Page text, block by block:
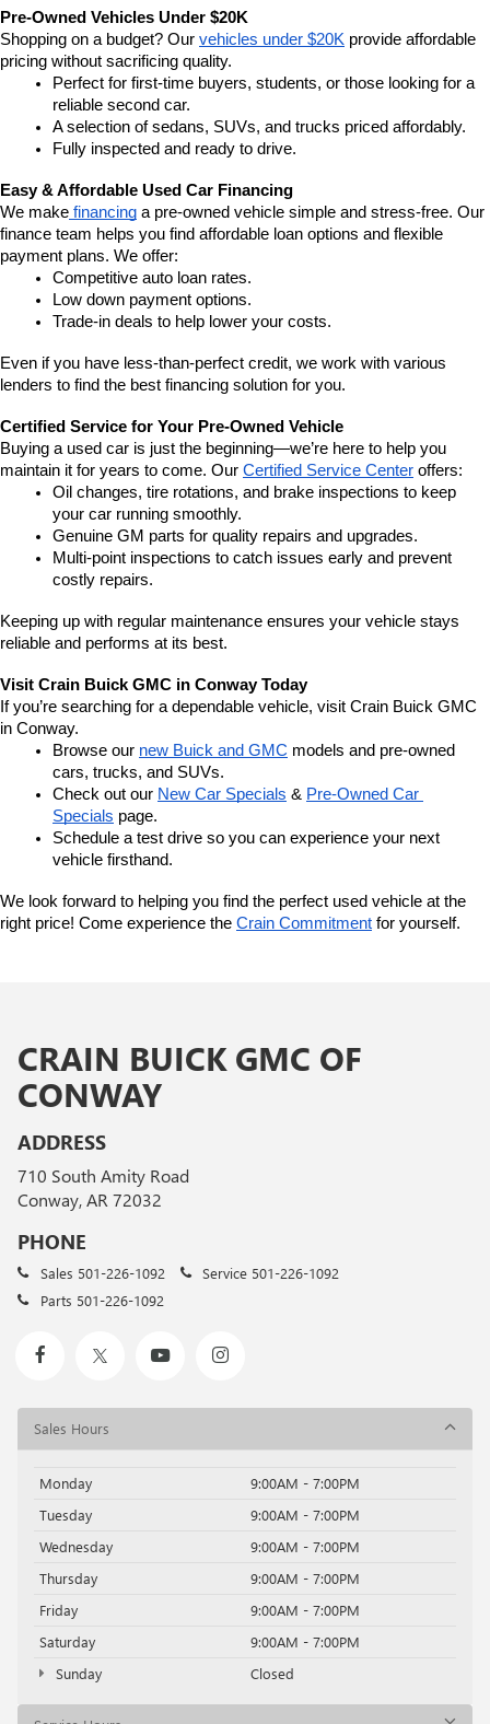
Pre-Owned Vehicles Under $20K
Shopping on a budget? Our vehicles under $20K provide affordable
pricing without sacrificing quality.
Perfect for first-time buyers, students, or those looking for a
reliable second car.
A selection of sedans, SUVs, and trucks priced affordably.
Fully inspected and ready to drive.
Easy & Affordable Used Car Financing
We make financing a pre-owned vehicle simple and stress-free. Our
finance team helps you find affordable loan options and flexible
payment plans. We offer:
Competitive auto loan rates.
Low down payment options.
Trade-in deals to help lower your costs.
Even if you have less-than-perfect credit, we work with various
lenders to find the best financing solution for you.
Certified Service for Your Pre-Owned Vehicle
Buying a used car is just the beginning—we’re here to help you
maintain it for years to come. Our Certified Service Center offers:
Oil changes, tire rotations, and brake inspections to keep
your car running smoothly.
Genuine GM parts for quality repairs and upgrades.
Multi-point inspections to catch issues early and prevent
costly repairs.
Keeping up with regular maintenance ensures your vehicle stays
reliable and performs at its best.
Visit Crain Buick GMC in Conway Today
If you’re searching for a dependable vehicle, visit Crain Buick GMC
in Conway.
Browse our new Buick and GMC models and pre-owned
cars, trucks, and SUVs.
Check out our New Car Specials & Pre-Owned Car
Specials page.
Schedule a test drive so you can experience your next
vehicle firsthand.
We look forward to helping you find the perfect used vehicle at the
right price! Come experience the Crain Commitment for yourself.
CRAIN BUICK GMC OF
CONWAY
ADDRESS
710 South Amity Road
Conway, AR 72032
PHONE
Sales 501-226-1092 Service 501-226-1092
Parts 501-226-1092
Sales Hours
Monday
9:00AM - 7:00PM
Tuesday
9:00AM - 7:00PM
Wednesday
9:00AM - 7:00PM
Thursday
9:00AM - 7:00PM
Friday
9:00AM - 7:00PM
Saturday
9:00AM - 7:00PM
Sunday
Closed